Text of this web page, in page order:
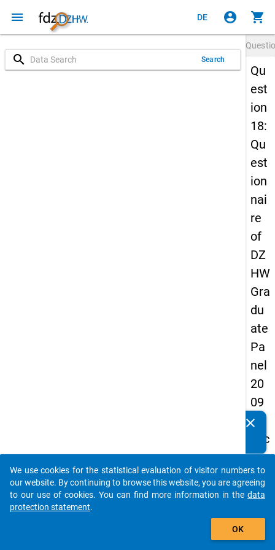
menu DE account_circle shopping_cart
search Search
Qu
est
ion
18:
Qu
est
ion
nai
re
of
DZ
HW
Gra
du
ate
Pa
nel
20
09
-
sec
on
d
wa
clear
auto_stories
add_shopping_cart
We use cookies for the statistical evaluation of visitor numbers to
our website. By continuing to browse this website, you are agreeing
to our use of cookies. You can find more information in the data
protection statement.
OK